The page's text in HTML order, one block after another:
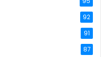
92
91
87